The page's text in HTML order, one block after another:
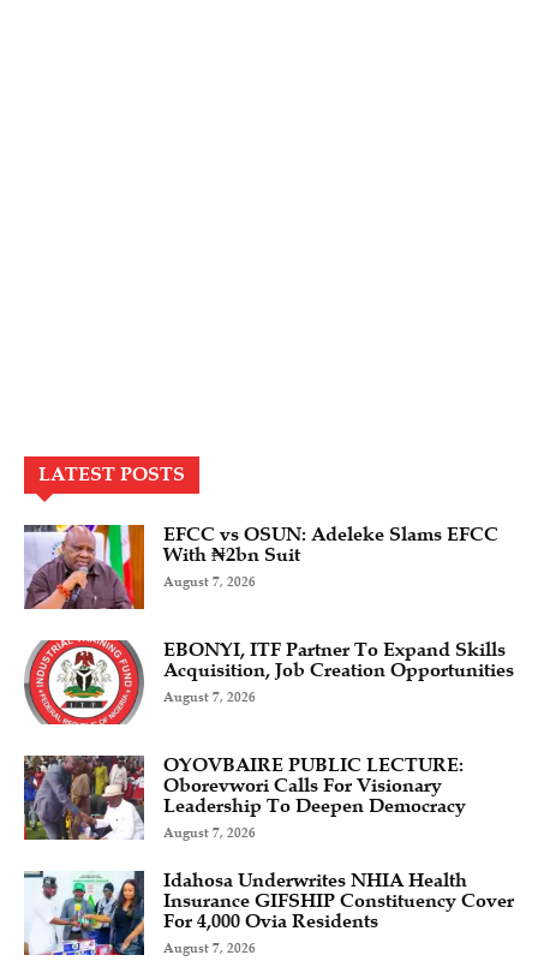
LATEST POSTS
EFCC vs OSUN: Adeleke Slams EFCC
With ₦2bn Suit
August 7, 2026
EBONYI, ITF Partner To Expand Skills
Acquisition, Job Creation Opportunities
August 7, 2026
OYOVBAIRE PUBLIC LECTURE:
Oborevwori Calls For Visionary
Leadership To Deepen Democracy
August 7, 2026
Idahosa Underwrites NHIA Health
Insurance GIFSHIP Constituency Cover
For 4,000 Ovia Residents
August 7, 2026